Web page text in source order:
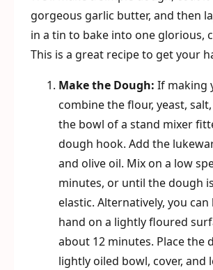
gorgeous garlic butter, and then
in a tin to bake into one glorious,
This is a great recipe to get your
Make the Dough: If making
combine the flour, yeast,
the bowl of a stand mixer
dough hook. Add the
and olive oil. Mix on a low
minutes, or until the dough
elastic. Alternatively, you can
hand on a lightly floured
about 12 minutes. Place the
lightly oiled bowl, cover, and